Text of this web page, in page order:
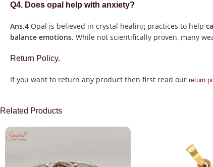
Q4. Does opal help with anxiety?
Ans.4 Opal is believed in crystal healing practices to help
balance emotions. While not scientifically proven, many
Return Policy.
If you want to return any product then first read our return
Related Products